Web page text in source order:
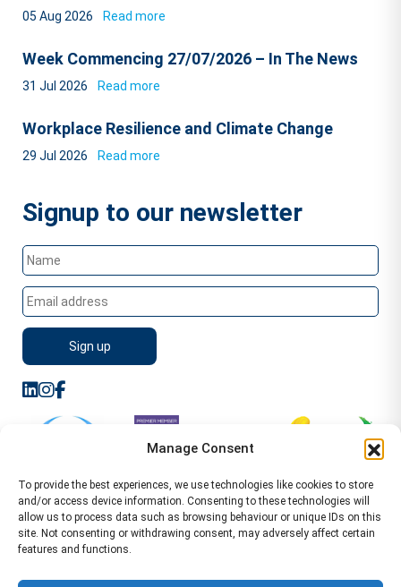
Manage Consent
To provide the best experiences, we use technologies like cookies to store
and/or access device information. Consenting to these technologies will
allow us to process data such as browsing behaviour or unique IDs on this
site. Not consenting or withdrawing consent, may adversely affect certain
features and functions.
05 Aug 2026 Read more
Week Commencing 27/07/2026 – In The News
31 Jul 2026 Read more
Workplace Resilience and Climate Change
29 Jul 2026 Read more
Signup to our newsletter